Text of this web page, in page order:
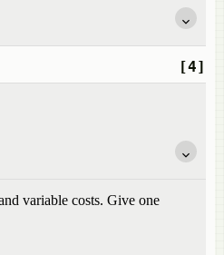
[4]
variable costs. Give one